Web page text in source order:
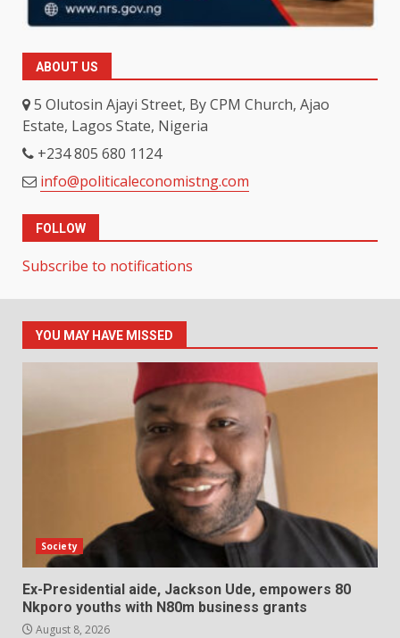
ABOUT US
5 Olutosin Ajayi Street, By CPM Church, Ajao
Estate, Lagos State, Nigeria
+234 805 680 1124
info@politicaleconomistng.com
FOLLOW
Subscribe to notifications
YOU MAY HAVE MISSED
Society
Ex-Presidential aide, Jackson Ude, empowers 80
Nkporo youths with N80m business grants
August 8, 2026